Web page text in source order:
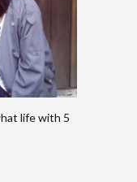
life with 5